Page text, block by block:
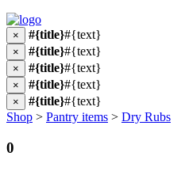
× #{title}#{text}
× #{title}#{text}
× #{title}#{text}
× #{title}#{text}
× #{title}#{text}
Shop > Pantry items > Dry Rubs
0